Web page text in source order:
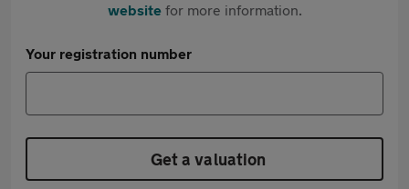
websitefor more information.
Your registration number
Get a valuation